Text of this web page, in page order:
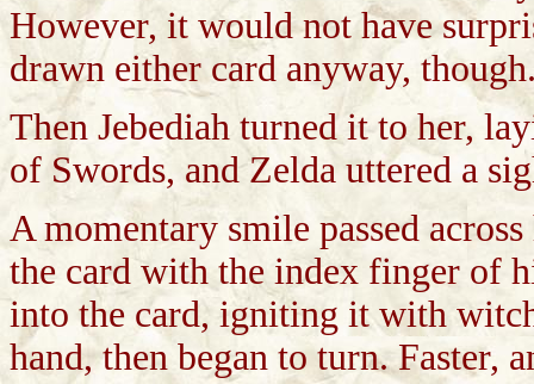
However, it would not have
drawn either card anyway,
Then Jebediah turned it to her,
of Swords, and Zelda uttered a
A momentary smile passed
the card with the index finger of
into the card, igniting it with
hand, then began to turn. Faster,